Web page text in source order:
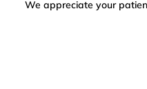
We appreciate your